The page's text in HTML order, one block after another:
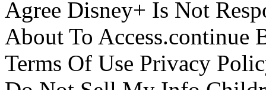
Agree Disney+ Is Not
About To Access.continue
Terms Of Use Privacy